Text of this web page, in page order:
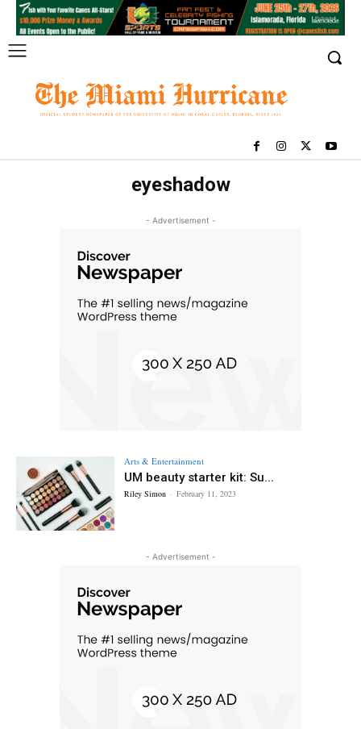
eyeshadow
- Advertisement -
Arts & Entertainment
UM beauty starter kit: Su...
Riley Simon - February 11, 2023
- Advertisement -